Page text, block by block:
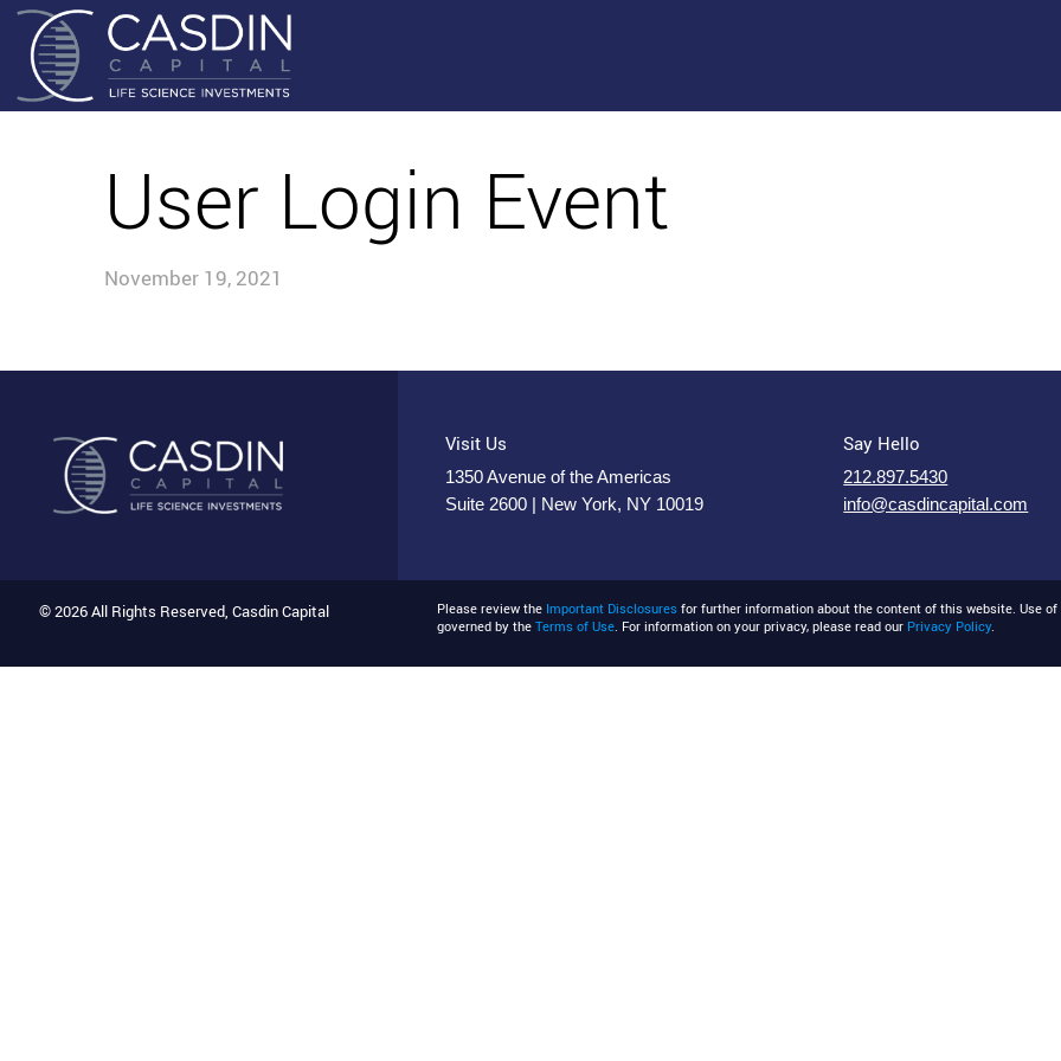
User Login Event
November 19, 2021
Visit Us
1350 Avenue of the Americas
Suite 2600 | New York, NY 10019
Say Hello
212.897.5430
info@casdincapital.com
© 2026 All Rights Reserved, Casdin Capital Please review the Important Disclosures for further information about the content of this website. Use
governed by theTerms of Use. For information on your privacy, please read our Privacy Policy.